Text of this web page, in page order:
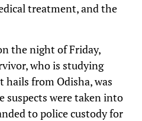
treatment, and the
the night of Friday,
who is studying
hails from Odisha, was
suspects were taken into
to police custody for